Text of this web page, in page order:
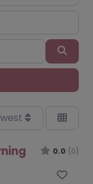
Filters
0.0 (0)